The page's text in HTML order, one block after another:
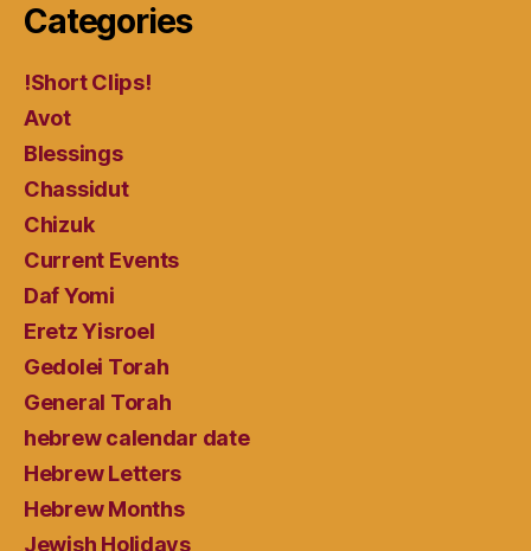
Categories
!Short Clips!
Avot
Blessings
Chassidut
Chizuk
Current Events
Daf Yomi
Eretz Yisroel
Gedolei Torah
General Torah
hebrew calendar date
Hebrew Letters
Hebrew Months
Jewish Holidays